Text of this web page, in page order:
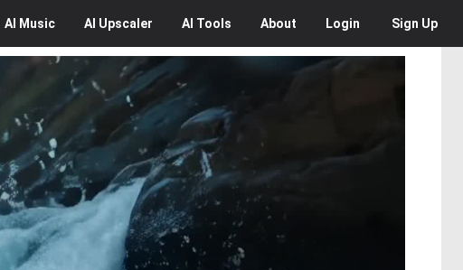
AI Music AI Upscaler AI Tools About Login Sign Up